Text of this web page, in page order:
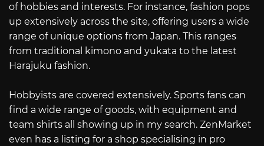
of hobbies and interests. For instance, fashion pops
up extensively across the site, offering users a wide
range of unique options from Japan. This ranges
from traditional kimono and yukata to the latest
Harajuku fashion.
Hobbyists are covered extensively. Sports fans can
find a wide range of goods, with equipment and
team shirts all showing up in my search. ZenMarket
even has a listing for a shop specialising in pro